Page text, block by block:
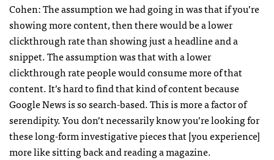
Cohen: The assumption we had going in was that if you’re
showing more content, then there would be a lower
clickthrough rate than showing just a headline and a
snippet. The assumption was that with a lower
clickthrough rate people would consume more of that
content. It’s hard to find that kind of content because
Google News is so search-based. This is more a factor of
serendipity. You don’t necessarily know you’re looking for
these long-form investigative pieces that [you experience]
more like sitting back and reading a magazine.